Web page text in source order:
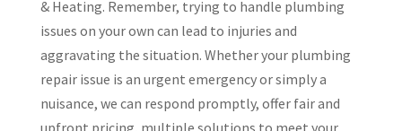
& Heating. Remember, trying to handle plumbing
issues on your own can lead to injuries and
aggravating the situation. Whether your plumbing
repair issue is an urgent emergency or simply a
nuisance, we can respond promptly, offer fair and